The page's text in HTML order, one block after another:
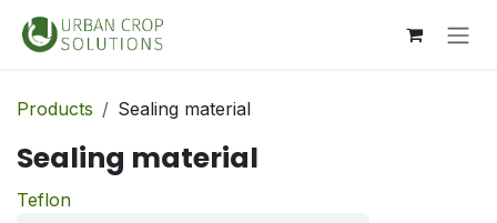
Skip to Content
Products Sealing material
Sealing material
Teflon